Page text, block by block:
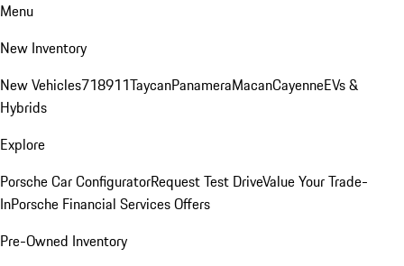
Menu
New Inventory
New Vehicles718911TaycanPanameraMacanCayenneEVs &
Hybrids
Explore
Porsche Car ConfiguratorRequest Test DriveValue Your Trade-
InPorsche Financial Services Offers
Pre-Owned Inventory